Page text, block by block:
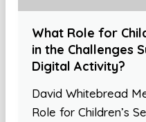
What Role for
in the Challenges
Digital Activity?
David Whitebread
Role for Children’s